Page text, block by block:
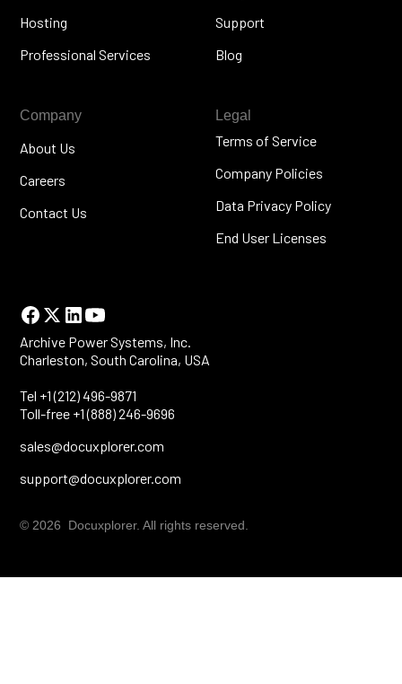
Hosting
Professional Services
Support
Blog
Company
About Us
Careers
Contact Us
Legal
Terms of Service
Company Policies
Data Privacy Policy
End User Licenses
Archive Power Systems, Inc.
Charleston, South Carolina, USA
Tel +1 (212) 496-9871
Toll-free +1 (888) 246-9696
sales@docuxplorer.com
support@docuxplorer.com
© 2026 Docuxplorer. All rights reserved.